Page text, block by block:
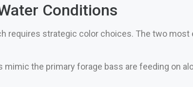
Conditions
requires strategic color choices. The two
the primary forage bass are feeding on